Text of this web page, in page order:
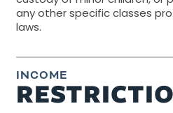
any other specific classes
laws.
INCOME